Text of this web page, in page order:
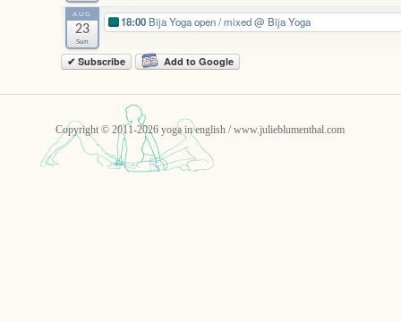
AUG
23
Sun
18:00 Bija Yoga open / mixed@ Bija Yoga
✔ Subscribe Add to Google
Copyright © 2011-2026 yoga in english / www.julieblumenthal.com